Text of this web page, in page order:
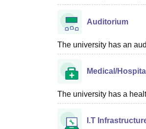
Auditorium
The university has an
Medical/Hospital
The university has a
I.T